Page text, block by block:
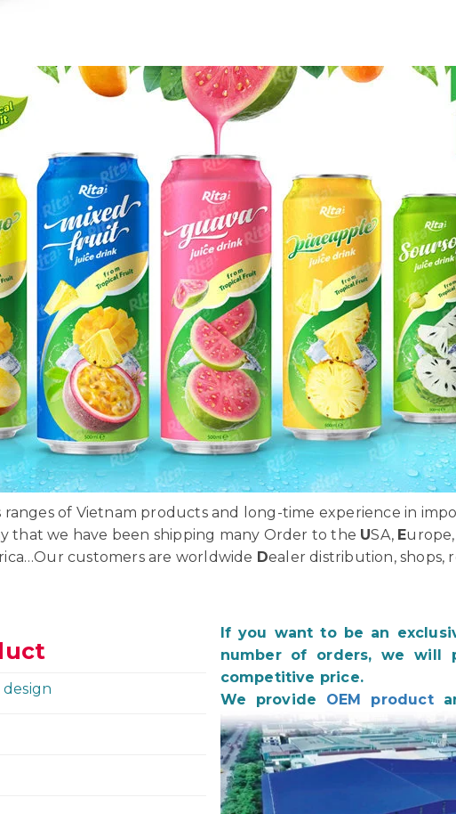
of Vietnam products and long-time experience in
that we have been shipping many Order to the USA, Europe,
customers are worldwide Dealer distribution, shops,
design
If you want to be an
number of orders, we will
competitive price.
We provide OEM product